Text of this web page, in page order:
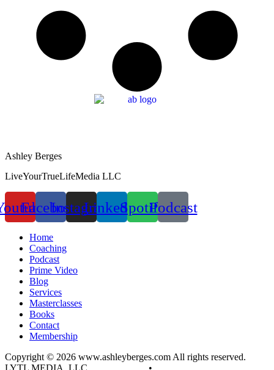
Ashley Berges
LiveYourTrueLifeMedia LLC
FacebookInstagramLinkedinSpotifyPodcast
Home
Coaching
Podcast
Prime Video
Blog
Services
Masterclasses
Books
Contact
Membership
Copyright © 2026 www.ashleyberges.com All rights reserved.